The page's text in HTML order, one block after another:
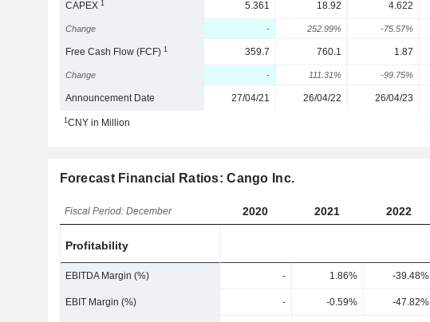
CAPEX1 5.361 18.92 4.622
Change - 252.99% -75.57%
Free Cash Flow (FCF)1 359.7 760.1 1.87
Change - 111.31% -99.75%
Announcement Date 27/04/21 26/04/22 26/04/23
1CNY in Million
Forecast Financial Ratios: Cango Inc.
Fiscal Period: December 2020 2021 2022
Profitability
EBITDA Margin (%) - 1.86% -39.48%
EBIT Margin (%) - -0.59% -47.82%